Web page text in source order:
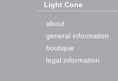
Light Cone
about
general information
boutique
legal information